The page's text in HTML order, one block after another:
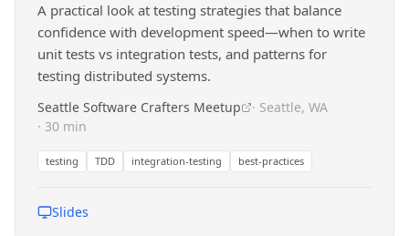
A practical look at testing strategies that balance
confidence with development speed—when to write
unit tests vs integration tests, and patterns for
testing distributed systems.
Seattle Software Crafters Meetup
· Seattle, WA
· 30 min
testing TDD integration-testing best-practices
Slides